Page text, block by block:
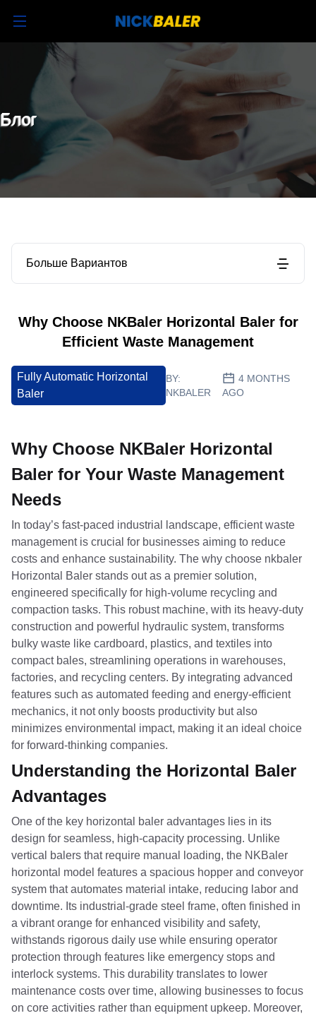
Блог
Больше Вариантов
Why Choose NKBaler Horizontal Baler for
Efficient Waste Management
Fully Automatic Horizontal
Baler
BY:
NKBALER
4 MONTHS
AGO
Why Choose NKBaler Horizontal
Baler for Your Waste Management
Needs
In today’s fast-paced industrial landscape, efficient waste
management is crucial for businesses aiming to reduce
costs and enhance sustainability. The why choose nkbaler
Horizontal Baler stands out as a premier solution,
engineered specifically for high-volume recycling and
compaction tasks. This robust machine, with its heavy-duty
construction and powerful hydraulic system, transforms
bulky waste like cardboard, plastics, and textiles into
compact bales, streamlining operations in warehouses,
factories, and recycling centers. By integrating advanced
features such as automated feeding and energy-efficient
mechanics, it not only boosts productivity but also
minimizes environmental impact, making it an ideal choice
for forward-thinking companies.
Understanding the Horizontal Baler
Advantages
One of the key horizontal baler advantages lies in its
design for seamless, high-capacity processing. Unlike
vertical balers that require manual loading, the NKBaler
horizontal model features a spacious hopper and conveyor
system that automates material intake, reducing labor and
downtime. Its industrial-grade steel frame, often finished in
a vibrant orange for enhanced visibility and safety,
withstands rigorous daily use while ensuring operator
protection through features like emergency stops and
interlock systems. This durability translates to lower
maintenance costs over time, allowing businesses to focus
on core activities rather than equipment upkeep. Moreover,